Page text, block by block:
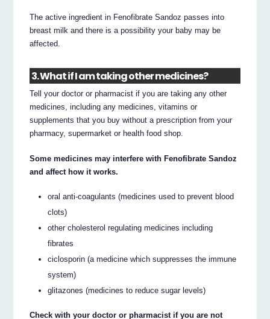
The active ingredient in Fenofibrate Sandoz passes into
breast milk and there is a possibility your baby may be
affected.
3. What if I am taking other medicines?
Tell your doctor or pharmacist if you are taking any other
medicines, including any medicines, vitamins or
supplements that you buy without a prescription from your
pharmacy, supermarket or health food shop.
Some medicines may interfere with Fenofibrate Sandoz
and affect how it works.
oral anti-coagulants (medicines used to prevent blood
clots)
other cholesterol regulating medicines including
fibrates
ciclosporin (a medicine which suppresses the immune
system)
glitazones (medicines to reduce sugar levels)
Check with your doctor or pharmacist if you are not